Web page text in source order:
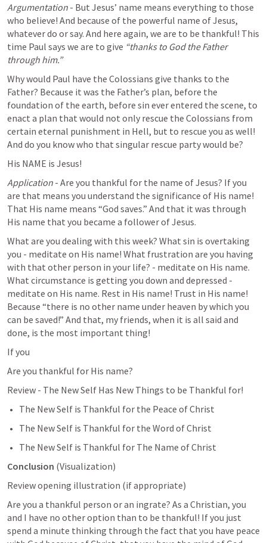
Argumentation - But Jesus’ name means everything to those
who believe! And because of the powerful name of Jesus,
whatever do or say. And here again, we are to be thankful! This
time Paul says we are to give “thanks to God the Father
through him.”
Why would Paul have the Colossians give thanks to the
Father? Because it was the Father’s plan, before the
foundation of the earth, before sin ever entered the scene, to
enact a plan that would not only rescue the Colossians from
certain eternal punishment in Hell, but to rescue you as well!
And do you know who that singular rescue party would be?
His NAME is Jesus!
Application - Are you thankful for the name of Jesus? If you
are that means you understand the significance of His name!
That His name means “God saves.” And that it was through
His name that you became a follower of Jesus.
What are you dealing with this week? What sin is overtaking
you - meditate on His name! What frustration are you having
with that other person in your life? - meditate on His name.
What circumstance is getting you down and depressed -
meditate on His name. Rest in His name! Trust in His name!
Because “there is no other name under heaven by which you
can be saved!” And that, my friends, when it is all said and
done, is the most important thing!
If you
Are you thankful for His name?
Review - The New Self Has New Things to be Thankful for!
The New Self is Thankful for the Peace of Christ
The New Self is Thankful for the Word of Christ
The New Self is Thankful for The Name of Christ
Conclusion (Visualization)
Review opening illustration (if appropriate)
Are you a thankful person or an ingrate? As a Christian, you
and I have no other option than to be thankful! If you just
spend a minute thinking through the fact that you have peace